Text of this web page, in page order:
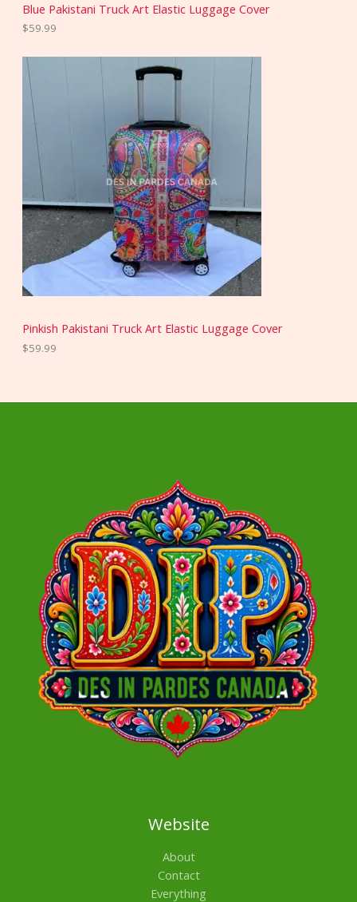
Blue Pakistani Truck Art Elastic Luggage Cover
$59.99
Pinkish Pakistani Truck Art Elastic Luggage Cover
$59.99
Website
About
Contact
Everything